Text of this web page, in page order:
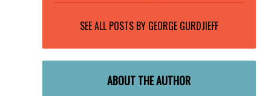
SEE ALL POSTS BY GEORGE GURDJIEFF
ABOUT THE AUTHOR